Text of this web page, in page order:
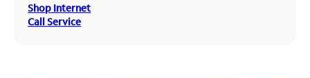
Shop Internet
Call Service